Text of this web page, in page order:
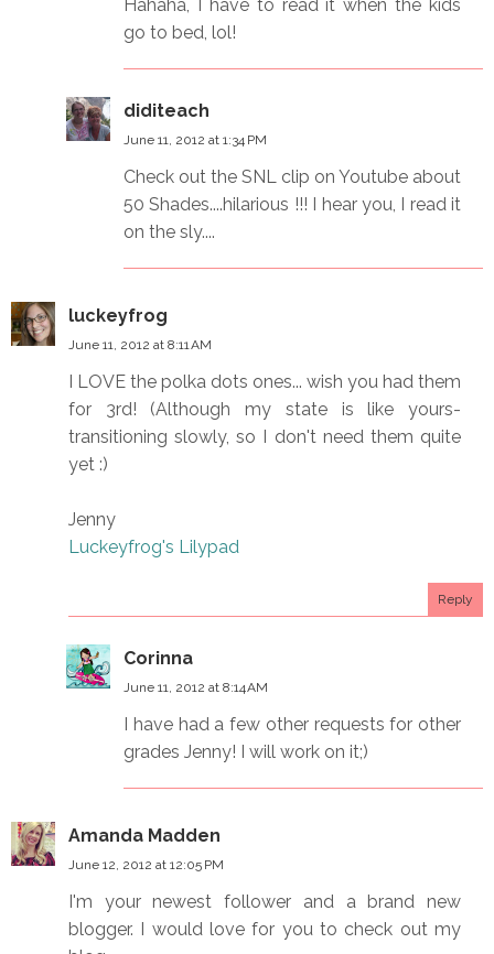
Hahaha, I have to read it when the kids
go to bed, lol!
diditeach
June 11, 2012 at 1:34 PM
Check out the SNL clip on Youtube about
50 Shades....hilarious !!! I hear you, I read it
on the sly....
luckeyfrog
June 11, 2012 at 8:11 AM
I LOVE the polka dots ones... wish you had them
for 3rd! (Although my state is like yours-
transitioning slowly, so I don't need them quite
yet :)
Jenny
Luckeyfrog's Lilypad
Reply
Corinna
June 11, 2012 at 8:14 AM
I have had a few other requests for other
grades Jenny! I will work on it;)
Amanda Madden
June 12, 2012 at 12:05 PM
I'm your newest follower and a brand new
blogger. I would love for you to check out my